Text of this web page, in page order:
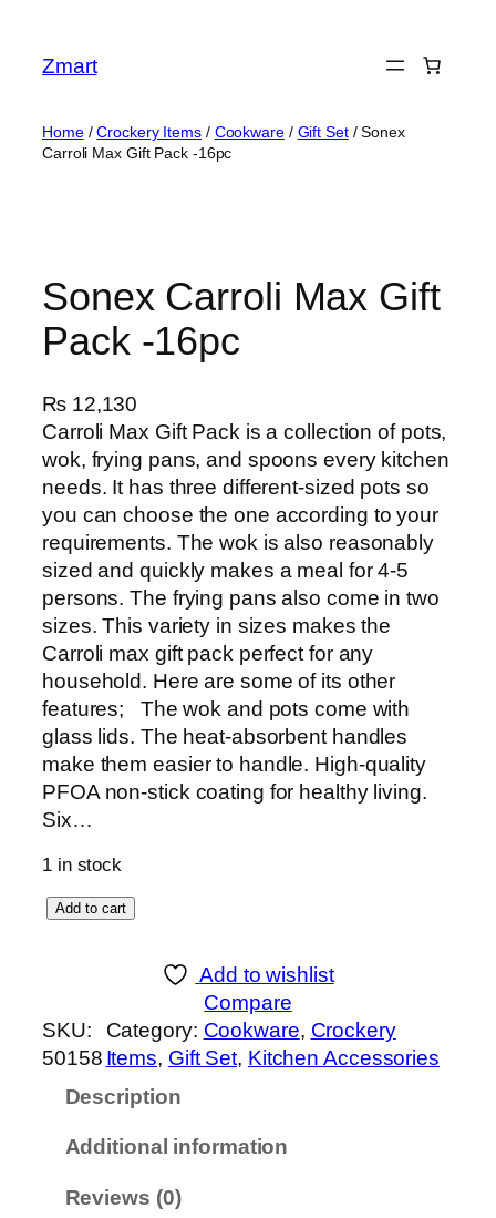
content
Zmart
Home/Crockery Items/ Cookware/ Gift Set/ Sonex
Carroli Max Gift Pack -16pc
Sonex Carroli Max Gift
Pack -16pc
₨12,130
Carroli Max Gift Pack is a collection of pots,
wok, frying pans, and spoons every kitchen
needs. It has three different-sized pots so
you can choose the one according to your
requirements. The wok is also reasonably
sized and quickly makes a meal for 4-5
persons. The frying pans also come in two
sizes. This variety in sizes makes the
Carroli max gift pack perfect for any
household. Here are some of its other
features; The wok and pots come with
glass lids. The heat-absorbent handles
make them easier to handle. High-quality
PFOA non-stick coating for healthy living.
Six…
1 in stock
x
C
Add to cart
Add to wishlist
Compare
SKU:
50158
Category: Cookware, Crockery
Items, Gift Set, Kitchen Accessories
Description
Additional information
Reviews (0)